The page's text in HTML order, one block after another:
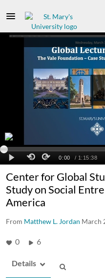
Center for Global
Study on Social
America
From Matthew L. Jordan March
0 6
Details